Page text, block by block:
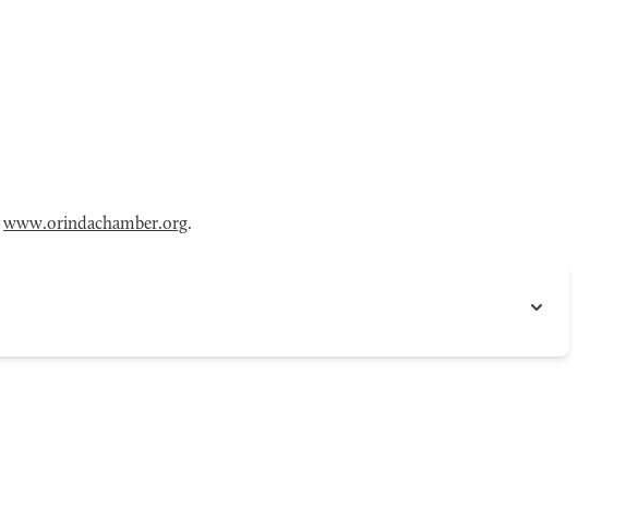
www.orindachamber.org.